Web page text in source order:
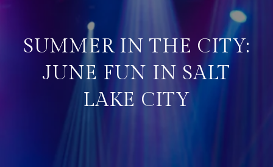
SUMMER IN THE CITY:
JUNE FUN IN SALT
LAKE CITY